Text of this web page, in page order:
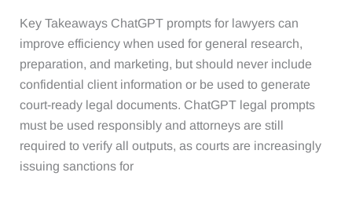
Key Takeaways ChatGPT prompts for lawyers can
improve efficiency when used for general research,
preparation, and marketing, but should never include
confidential client information or be used to generate
court-ready legal documents. ChatGPT legal prompts
must be used responsibly and attorneys are still
required to verify all outputs, as courts are increasingly
issuing sanctions for